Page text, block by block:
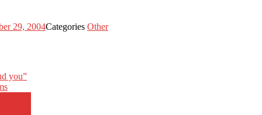
29, 2004Categories Other
you”